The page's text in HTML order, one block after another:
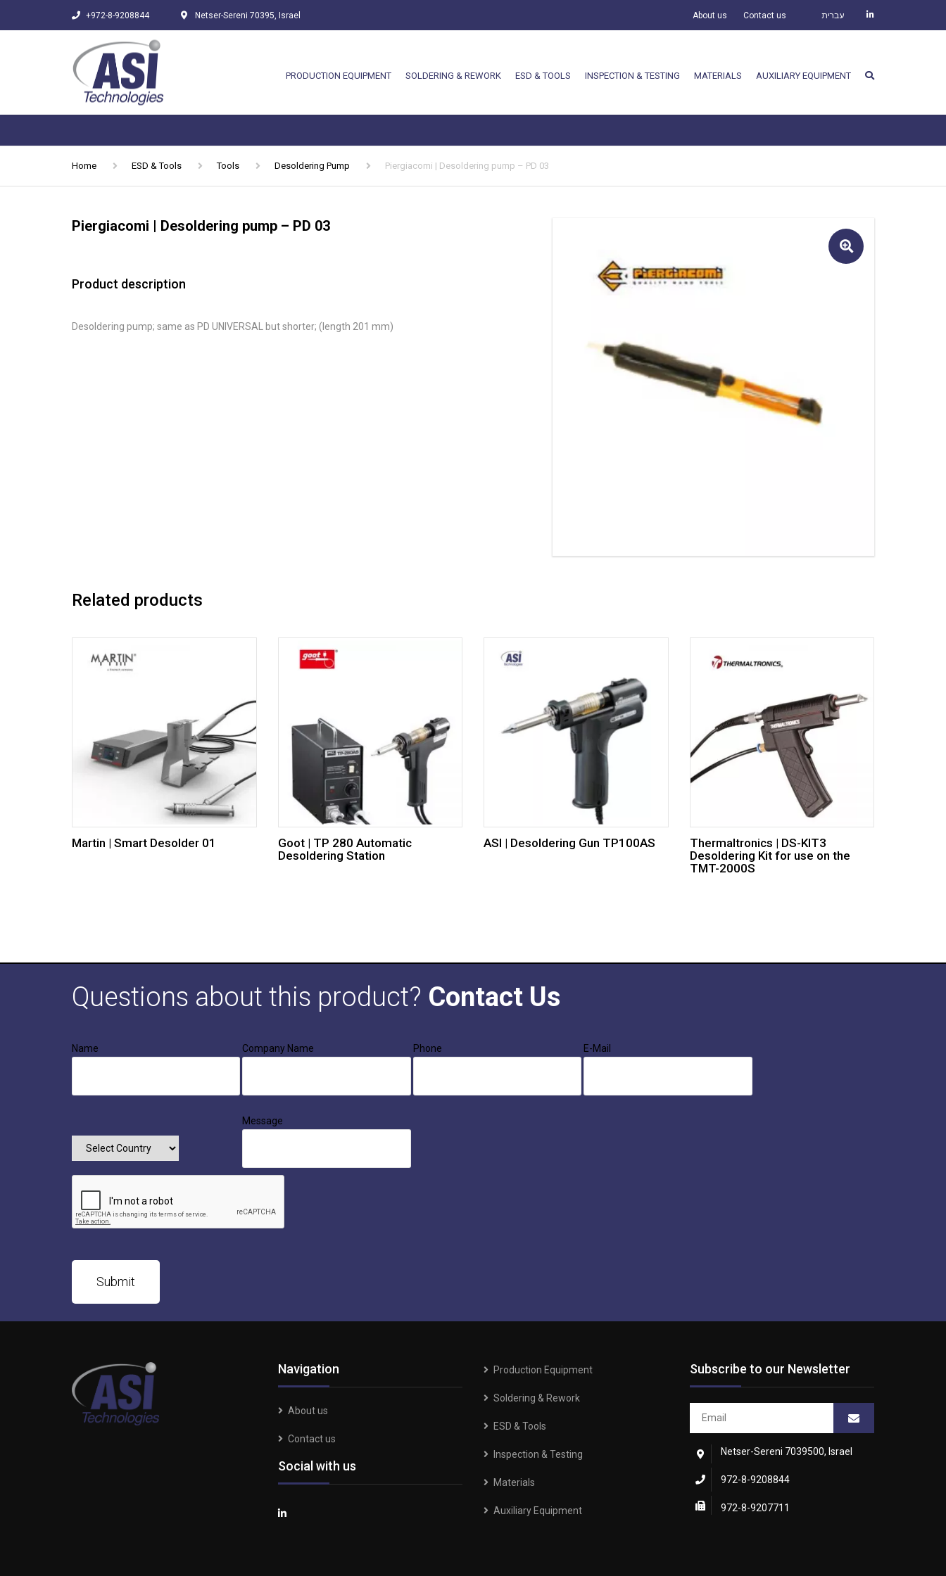
+972-8-9208844 Netser-Sereni 70395, Israel About us Contact us עברית
PRODUCTION EQUIPMENT SOLDERING & REWORK ESD & TOOLS INSPECTION & TESTING MATERIALS AUXILIARY EQUIPMENT
Home ESD & Tools Tools Desoldering Pump Piergiacomi | Desoldering pump – PD 03
Piergiacomi | Desoldering pump – PD 03
Product description
Desoldering pump; same as PD UNIVERSAL but shorter; (length 201 mm)
🔍
Related products
Martin | Smart Desolder 01
Goot | TP 280 Automatic
Desoldering Station
ASI | Desoldering Gun TP100AS
Thermaltronics | DS-KIT3
Desoldering Kit for use on the
TMT-2000S
Questions about this product? Contact Us
Name Company Name Phone E-Mail
Message
Navigation
About us
Contact us
Social with us
Production Equipment
Soldering & Rework
ESD & Tools
Inspection & Testing
Materials
Auxiliary Equipment
Subscribe to our Newsletter
Netser-Sereni 7039500, Israel
972-8-9208844
972-8-9207711